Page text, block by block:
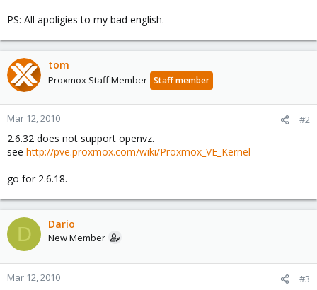
PS: All apoligies to my bad english.
tom
Proxmox Staff Member Staff member
Mar 12, 2010 #2
2.6.32 does not support openvz.
see http://pve.proxmox.com/wiki/Proxmox_VE_Kernel
go for 2.6.18.
D Dario
New Member
Mar 12, 2010 #3